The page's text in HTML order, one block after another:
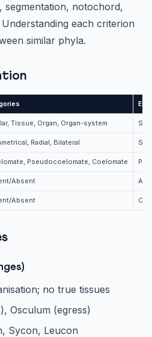
segmentation, notochord,
each criterion
similar phyla.
Tissue, Organ, Organ-system
Radial, Bilateral
Pseudocoelomate, Coelomate
Absent
Absent
no true tissues
Osculum (egress)
Sycon, Leucon